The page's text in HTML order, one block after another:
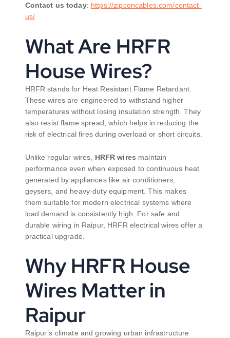
Contact us today: https://zipconcables.com/contact-
us/
What Are HRFR
House Wires?
HRFR stands for Heat Resistant Flame Retardant.
These wires are engineered to withstand higher
temperatures without losing insulation strength. They
also resist flame spread, which helps in reducing the
risk of electrical fires during overload or short circuits.
Unlike regular wires, HRFR wires maintain
performance even when exposed to continuous heat
generated by appliances like air conditioners,
geysers, and heavy-duty equipment. This makes
them suitable for modern electrical systems where
load demand is consistently high. For safe and
durable wiring in Raipur, HRFR electrical wires offer a
practical upgrade.
Why HRFR House
Wires Matter in
Raipur
Raipur’s climate and growing urban infrastructure